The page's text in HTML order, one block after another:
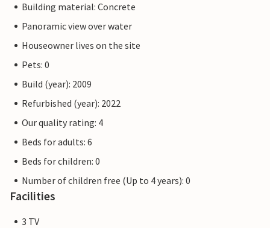
Building material: Concrete
Panoramic view over water
Houseowner lives on the site
Pets: 0
Build (year): 2009
Refurbished (year): 2022
Our quality rating: 4
Beds for adults: 6
Beds for children: 0
Number of children free (Up to 4 years): 0
Facilities
3 TV